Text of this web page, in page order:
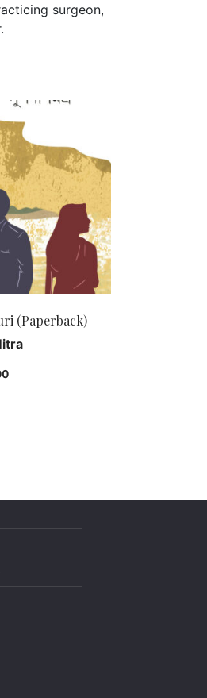
surgeon,
(Paperback)